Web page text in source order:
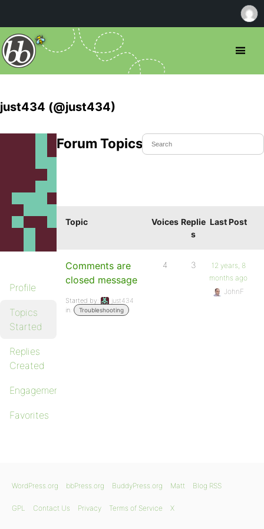
just434 (@just434)
Profile
Topics
Started
Replies
Created
Engagements
Favorites
Forum Topics Started
Topic Voices Replie
s
Last Post
Comments are
closed message
Started by:
just434
in:
Troubleshooting
4 3
12 years, 8
months ago
JohnF
WordPress.org bbPress.org BuddyPress.org Matt Blog RSS
GPL Contact Us Privacy Terms of Service X